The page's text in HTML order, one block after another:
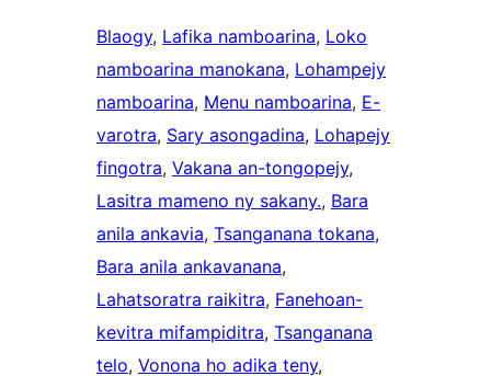
Blaogy, Lafika namboarina, Loko
namboarina manokana, Lohampejy
namboarina, Menu namboarina, E-
varotra, Sary asongadina, Lohapejy
fingotra, Vakana an-tongopejy
Lasitra mameno ny sakany., Bara
anila ankavia, Tsanganana tokana
Bara anila ankavanana
Lahatsoratra raikitra, Fanehoan-
kevitra mifampiditra, Tsanganana
telo, Vonona ho adika teny